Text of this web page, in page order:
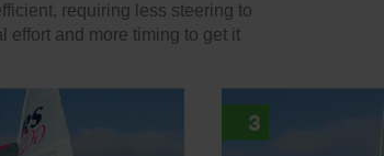
requiring less steering to
effort and more timing to get it